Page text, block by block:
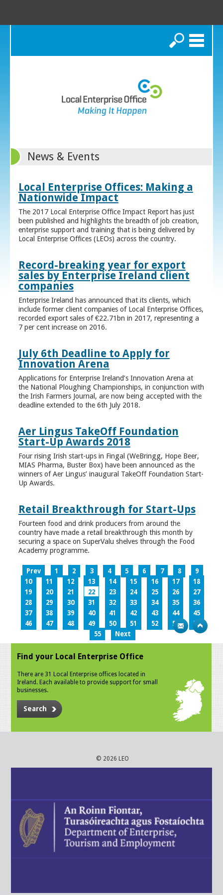
Search
News & Events
Local Enterprise Offices: Making a
Nationwide Impact
The 2017 Local Enterprise Office Impact Report has just
been published and highlights the breadth of job creation,
enterprise support and training that is being delivered by
Local Enterprise Offices (LEOs) across the country.
Record-breaking year for export
sales by Enterprise Ireland client
companies
Enterprise Ireland has announced that its clients, which
include former client companies of Local Enterprise Offices,
recorded export sales of €22.71bn in 2017, representing a
7 per cent increase on 2016.
July 6th Deadline to Apply for
Innovation Arena
Applications for Enterprise Ireland’s Innovation Arena at
the National Ploughing Championships, in conjunction with
the Irish Farmers Journal, are now being accepted with the
deadline extended to the 6th July 2018.
Aer Lingus TakeOff Foundation
Start-Up Awards 2018
Four rising Irish start-ups in Fingal (WeBringg, Hope Beer,
MIAS Pharma, Buster Box) have been announced as the
winners of Aer Lingus’ inaugural TakeOff Foundation Start-
Up Awards.
Retail Breakthrough for Start-Ups
Fourteen food and drink producers from around the
country have made a retail breakthrough this month by
securing a space on SuperValu shelves through the Food
Academy programme.
Prev 1 2 3 4 5 6 7 8
9
10
11 12 13 14 15 16 17
18
19
20 21 22 23 24 25 26
27
28
29 30 31 32 33 34 35
36
37
38 39 40 41 42 43 44
45
46
47 48 49 50 51 52 53
54
55
Next
Find your Local Enterprise Office
There are 31 Local Enterprise offices located in
Ireland. Each available to provide support for small
businesses.
Search
© 2026 LEO